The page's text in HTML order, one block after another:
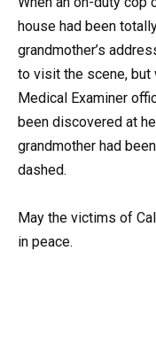
house had been
grandmother’s
to visit the scene, but
Medical Examiner
been discovered at
grandmother had
dashed.
May the victims of
in peace.